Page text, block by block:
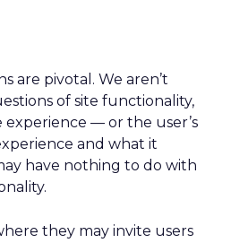
are pivotal. We aren’t
of site functionality,
— or the user’s
and what it
have nothing to do with
they may invite users